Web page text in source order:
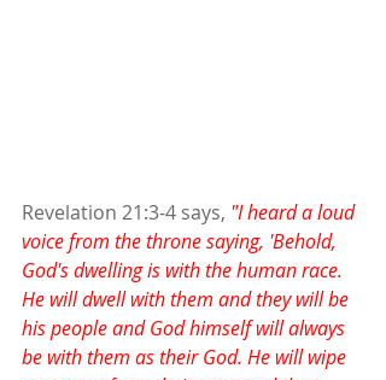
Revelation 21:3-4 says, "I heard a loud
voice from the throne saying, 'Behold,
God's dwelling is with the human race.
He will dwell with them and they will be
his people and God himself will always
be with them as their God. He will wipe